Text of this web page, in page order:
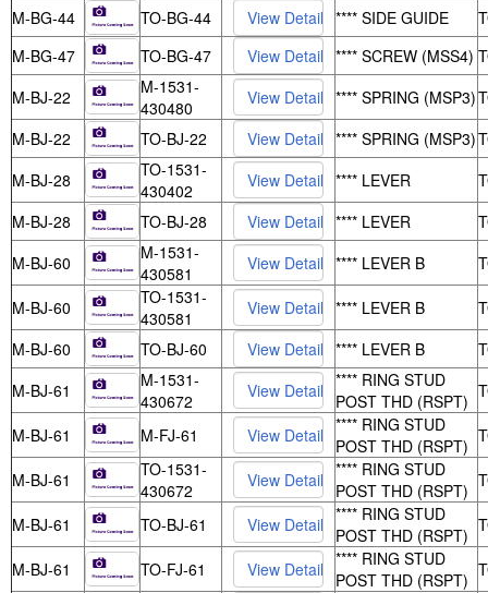
M-BG-44
TO-BG-44 **** SIDE GUIDE
M-BG-47
TO-BG-47 **** SCREW (MSS4)
M-BJ-22
M-1531-
430480
**** SPRING (MSP3)
M-BJ-22
TO-BJ-22 **** SPRING (MSP3)
M-BJ-28
TO-1531-
430402
**** LEVER
M-BJ-28
TO-BJ-28 **** LEVER
M-BJ-60
M-1531-
430581
**** LEVER B
M-BJ-60
TO-1531-
430581
**** LEVER B
M-BJ-60
TO-BJ-60 **** LEVER B
M-BJ-61
M-1531-
430672
**** RING STUD
POST THD (RSPT)
M-BJ-61 M-FJ-61
**** RING STUD
POST THD (RSPT)
M-BJ-61
TO-1531-
430672
**** RING STUD
POST THD (RSPT)
M-BJ-61 TO-BJ-61
**** RING STUD
POST THD (RSPT)
M-BJ-61 TO-FJ-61
**** RING STUD
POST THD (RSPT)